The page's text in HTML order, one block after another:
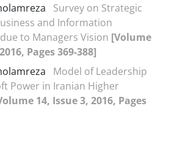
Survey on Strategic
and Information
to Managers Vision [Volume
Pages 369-388]
Model of Leadership
Power in Iranian Higher
14, Issue 3, 2016, Pages